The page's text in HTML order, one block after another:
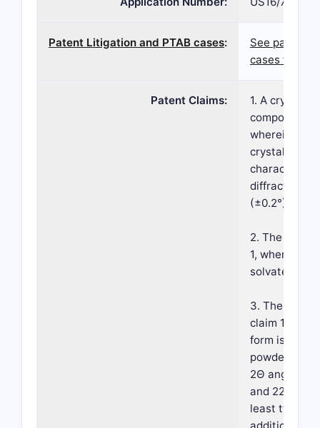
Patent Litigation and PTAB cases:
See patent
cases for
Patent Claims:
1. A
compound
wherein the
crystalline
diffraction
(±0.2°) 9.9°,
2. The
1, wherein
solvate.
3. The
claim 1,
form is
powder
2Θ angles
and 22.6°;
least two, or